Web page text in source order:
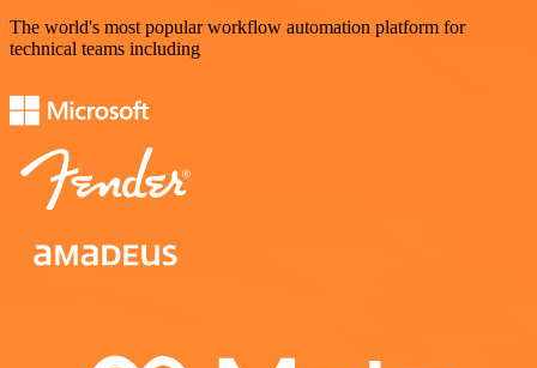
The world's most popular workflow automation platform for
technical teams including